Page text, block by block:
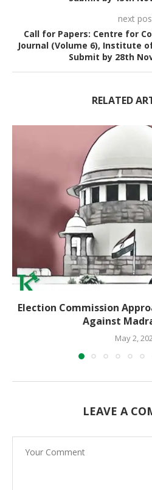
next
Call for Papers: Centre for
Journal (Volume 6), Institute
Submit by 28th
RELATED
Election Commission
Against
May 2,
LEAVE A